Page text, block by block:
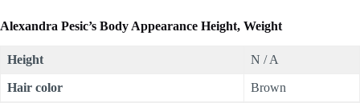
Alexandra Pesic’s Body Appearance Height, Weight
Height N / A
Hair color Brown